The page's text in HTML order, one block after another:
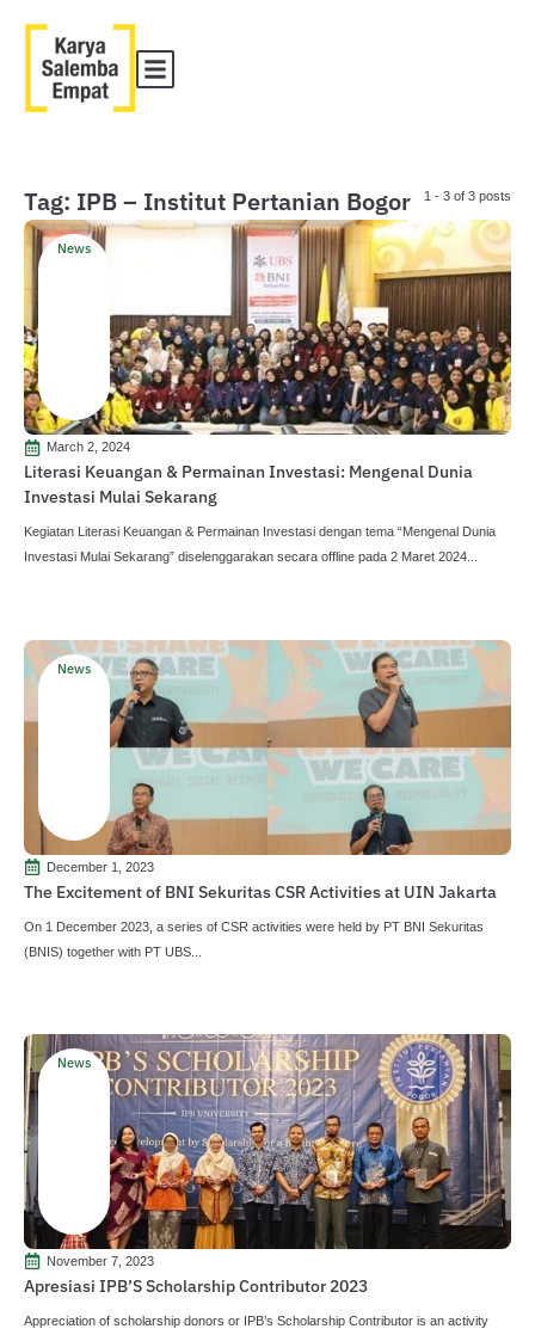
Tag: IPB – Institut Pertanian Bogor 1 - 3 of 3 posts
News
March 2, 2024
Literasi Keuangan & Permainan Investasi: Mengenal Dunia
Investasi Mulai Sekarang
Kegiatan Literasi Keuangan & Permainan Investasi dengan tema “Mengenal Dunia
Investasi Mulai Sekarang” diselenggarakan secara offline pada 2 Maret 2024...
News
December 1, 2023
The Excitement of BNI Sekuritas CSR Activities at UIN Jakarta
On 1 December 2023, a series of CSR activities were held by PT BNI Sekuritas
(BNIS) together with PT UBS...
News
November 7, 2023
Apresiasi IPB’S Scholarship Contributor 2023
Appreciation of scholarship donors or IPB’s Scholarship Contributor is an activity